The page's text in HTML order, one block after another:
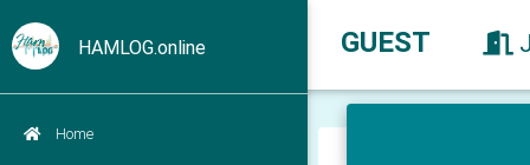
HAMLOG.online
Home
GUEST